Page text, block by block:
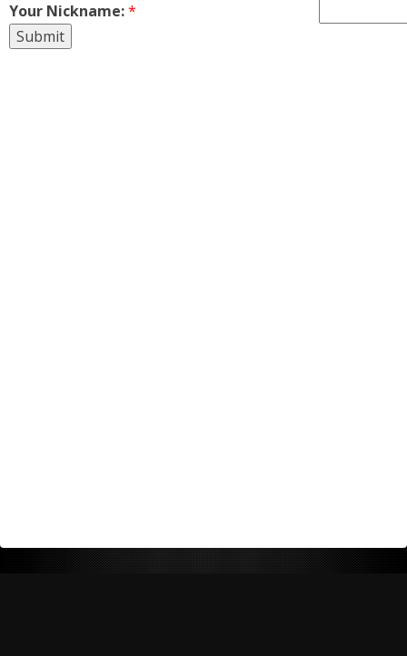
Your Nickname:*